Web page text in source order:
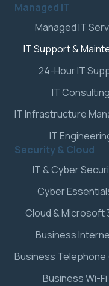
Managed IT
Managed IT
IT Support &
24-Hour IT
IT Consulting
IT Infrastructure
IT
Security & Cloud
IT & Cyber
Cyber
Cloud & Microsoft
Business
Business Telephone
Business Wi-Fi